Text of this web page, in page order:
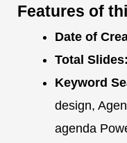
Features of
Date of
Total Slides:
Keyword
design,
agenda